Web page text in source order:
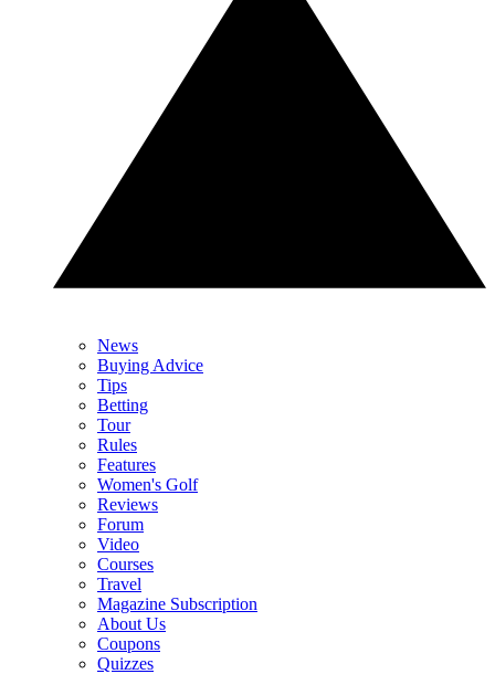
News
Buying Advice
Tips
Betting
Tour
Rules
Features
Women's Golf
Reviews
Forum
Video
Courses
Travel
Magazine Subscription
About Us
Coupons
Quizzes